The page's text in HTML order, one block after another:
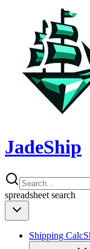
JadeShip
spreadsheet search
Shipping Calc